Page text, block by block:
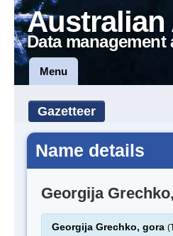
Australian
Data
Menu
Gazetteer
Name details
Georgija
Georgija Grechko, gora